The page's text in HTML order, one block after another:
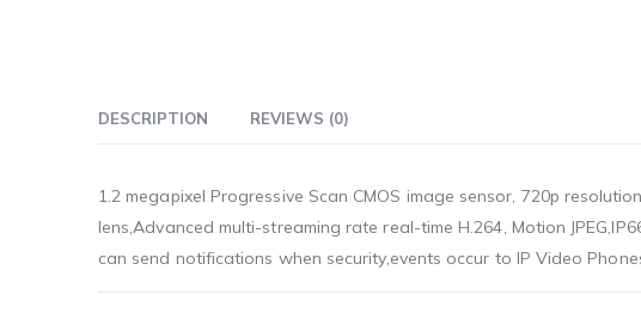
DESCRIPTION REVIEWS (0)
1.2 megapixel Progressive Scan CMOS image sensor, 720p
lens,Advanced multi-streaming rate real-time H.264, Motion
can send notifications when security,events occur to IP Video